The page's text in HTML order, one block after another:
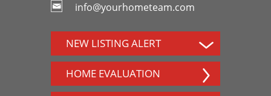
info@yourhometeam.com
NEW LISTING ALERT
HOME EVALUATION